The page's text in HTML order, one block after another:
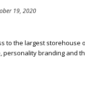
19, 2020
to the largest
branding and